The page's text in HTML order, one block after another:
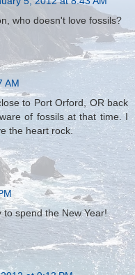
who doesn't love fossils?
AM
to Port Orford, OR back
of fossils at that time. I
the heart rock.
spend the New Year!